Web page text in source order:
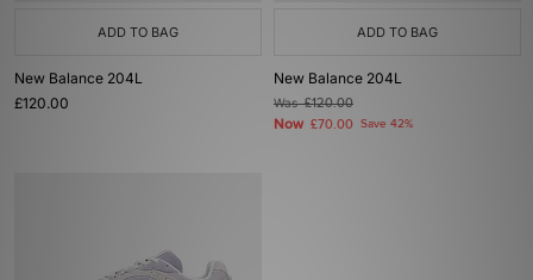
ADD TO BAG
New Balance 204L
£120.00
ADD TO BAG
New Balance 204L
Was£120.00
Now £70.00 Save 42%